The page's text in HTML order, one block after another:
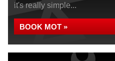
it's really simple...
BOOK MOT »